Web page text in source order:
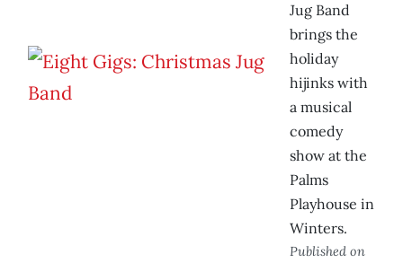
Jug Band
brings the
holiday
hijinks with
a musical
comedy
show at the
Palms
Playhouse in
Winters.
Published on